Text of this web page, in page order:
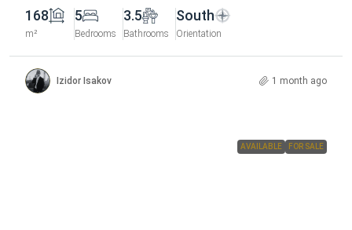
168
m²
5
Bedrooms
3.5
Bathrooms
South
Orientation
Izidor Isakov 1 month ago
AVAILABLE FOR SALE